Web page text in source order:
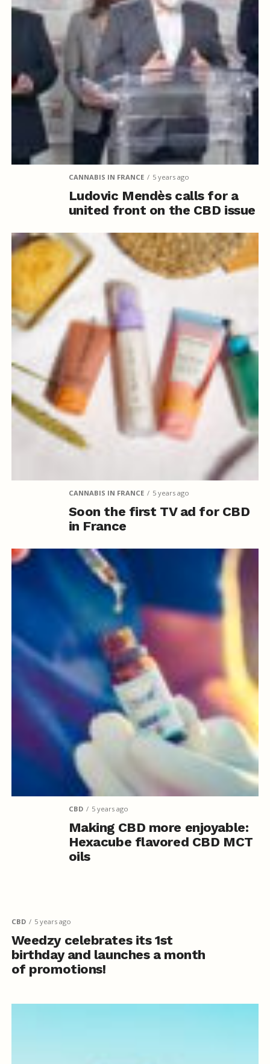
CANNABIS IN FRANCE 5 years ago
Ludovic Mendès calls for a
united front on the CBD issue
CANNABIS IN FRANCE 5 years ago
Soon the first TV ad for CBD
in France
CBD 5 years ago
Making CBD more enjoyable:
Hexacube flavored CBD MCT
oils
CBD 5 years ago
Weedzy celebrates its 1st
birthday and launches a month
of promotions!